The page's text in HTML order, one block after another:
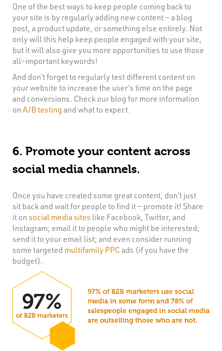
One of the best ways to keep people coming back to
your site is by regularly adding new content — a blog
post, a product update, or something else entirely. Not
only will this help keep people engaged with your site,
but it will also give you more opportunities to use those
all-important keywords!
And don’t forget to regularly test different content on
your website to increase the user’s time on the page
and conversions. Check our blog for more information
onA/B testing and what to expect.
6. Promote your content across
social media channels.
Once you have created some great content, don’t just
sit back and wait for people to find it — promote it! Share
it onsocial media sites like Facebook, Twitter, and
Instagram; email it to people who might be interested;
send it to your email list; and even consider running
some targeted multifamily PPC ads (if you have the
budget).